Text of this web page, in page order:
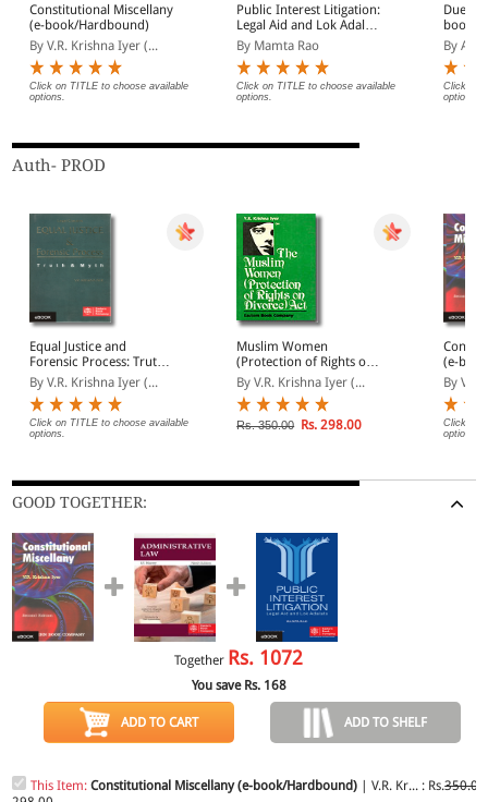
Constitutional Miscellany
(e-book/Hardbound)
By V.R. Krishna Iyer (...
Click on TITLE to choose available
options.
Public Interest Litigation:
Legal Aid and Lok Adalats
(e-book/ Paperback)
By Mamta Rao
Click on TITLE to choose available
options.
Due
book/
By
Click on
options.
Auth- PROD
Equal Justice and
Forensic Process: Truth
and Myth (Deluxe
Edition) (e-
book/Hardbound)
By V.R. Krishna Iyer (...
Click on TITLE to choose available
options.
Muslim Women
(Protection of Rights on
Divorce) Act, 1986
By V.R. Krishna Iyer (...
Rs. 350.00 Rs. 298.00
(e-
By
Click on
options.
GOOD TOGETHER:
Together Rs. 1072
You save Rs. 168
ADD TO CART ADD TO SHELF
This Item:Constitutional Miscellany (e-book/Hardbound) | V.R. Kr... : Rs.350.00